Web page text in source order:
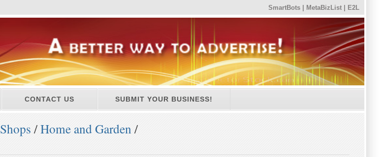
SmartBots MetaBizList E2L
CONTACT US SUBMIT YOUR BUSINESS!
Shops /Home and Garden/